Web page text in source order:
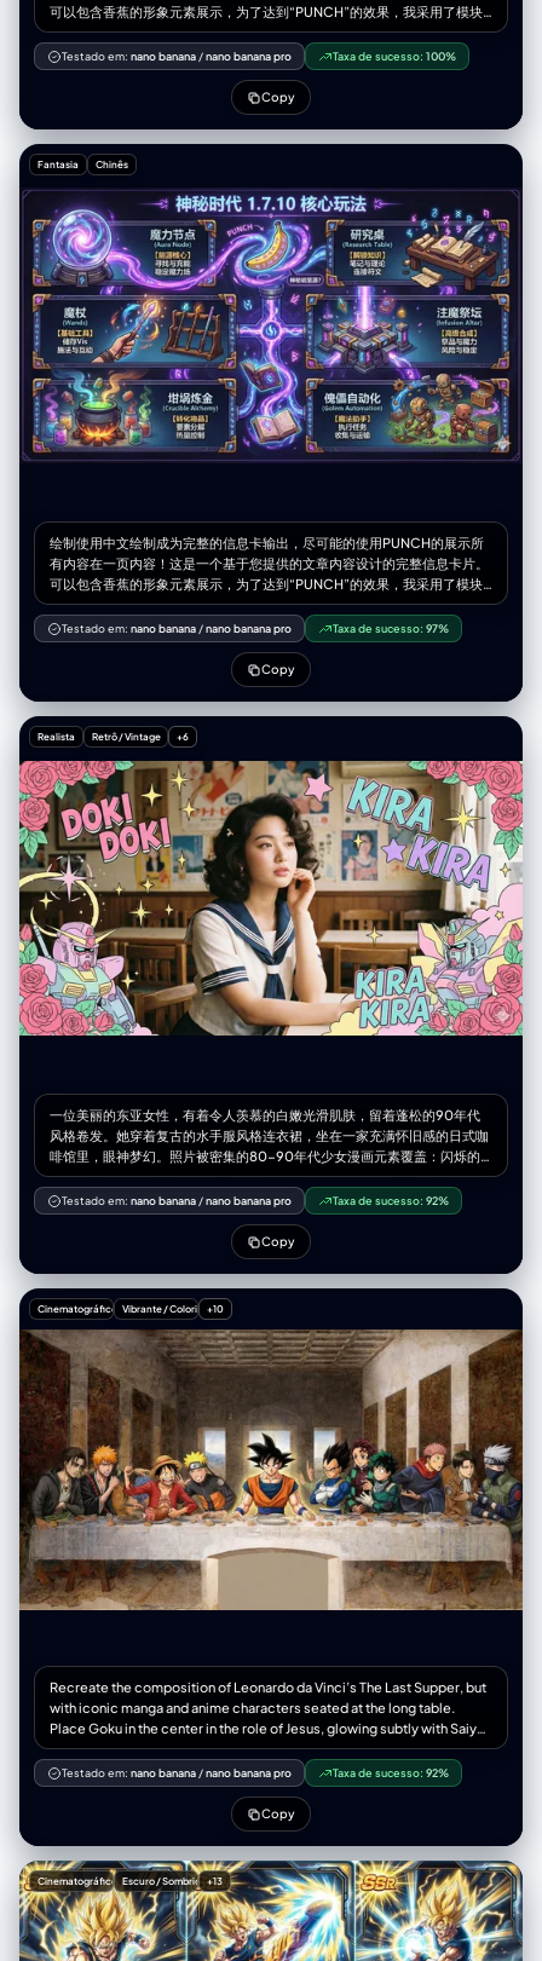
可以包含香蕉的形象元素展示，为了达到“PUNCH”的效果，我采用了模块
化设计，提炼了核心关键词，并配合了视觉符号和紧凑的排版，强调视觉冲
击力和信息获取效率。 内容是我的世界神秘时代1.7.10版本的核心玩法 一幅
展示《我的世界》神秘时代 1.7.10 核心玩法的插画， 包含魔力节点、研究
桌、魔杖、注魔祭坛、坩埚炼金、傀儡自动化， 画面充满奥术符文、紫色和
蓝色的魔法能量，具有神秘感与古典魔法科技风格， 带有漂浮的魔法书、
Vis 流动特效、魔法装置运转的细节。 高质量、精细纹理、发光效果、幻想
风。
Testado em: nano banana /nano banana pro Taxa de sucesso: 100%
Copy
Fantasia Chinês
绘制使用中文绘制成为完整的信息卡输出，尽可能的使用PUNCH的展示所
有内容在一页内容！这是一个基于您提供的文章内容设计的完整信息卡片。
可以包含香蕉的形象元素展示，为了达到“PUNCH”的效果，我采用了模块
化设计，提炼了核心关键词，并配合了视觉符号和紧凑的排版，强调视觉冲
击力和信息获取效率。 内容是我的世界神秘时代1.7.10版本的核心玩法 一幅
展示《我的世界》神秘时代 1.7.10 核心玩法的插画， 包含魔力节点、研究
桌、魔杖、注魔祭坛、坩埚炼金、傀儡自动化， 画面充满奥术符文、紫色和
蓝色的魔法能量，具有神秘感与古典魔法科技风格， 带有漂浮的魔法书、
Vis 流动特效、魔法装置运转的细节。 高质量、精细纹理、发光效果、幻想
风。
Testado em: nano banana /nano banana pro Taxa de sucesso: 97%
Copy
Realista Retrô / Vintage +6
一位美丽的东亚女性，有着令人羡慕的白嫩光滑肌肤，留着蓬松的90年代
风格卷发。她穿着复古的水手服风格连衣裙，坐在一家充满怀旧感的日式咖
啡馆里，眼神梦幻。照片被密集的80-90年代少女漫画元素覆盖：闪烁的
星星、魔法少女变身效果、粉彩色的机甲怪兽、玫瑰花框和巨大的漫画拟声
词（如“DOKI DOKI”）。艺术风格是扁平的赛璐璐色彩和粗糙的线条，环绕
着她写实的身体。柔和、梦幻的午后光线。
Testado em: nano banana /nano banana pro Taxa de sucesso: 92%
Copy
Cinematográfico Vibrante / Colorido+10
Recreate the composition of Leonardo da Vinci’s The Last Supper, but
with iconic manga and anime characters seated at the long table.
Place Goku in the center in the role of Jesus, glowing subtly with Saiyan
energy. Surround him with characters from Naruto, One Piece, Bleach,
Attack on Titan, My Hero Academia, Dragon Ball, Jujutsu Kaisen, and
Demon Slayer, all interacting dramatically like in the original
composition. Maintain the Renaissance lighting, painterly textures, and
classical depth of the original fresco, but with anime-style character
design and vibrant colors
Testado em: nano banana /nano banana pro Taxa de sucesso: 92%
Copy
Cinematográfico Escuro / Sombrio +13